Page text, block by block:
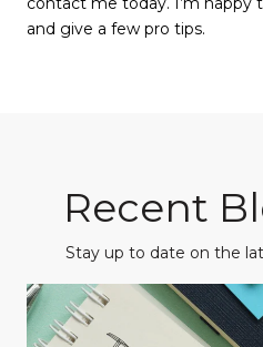
and give a few pro tips.
Recent
Stay up to date on the